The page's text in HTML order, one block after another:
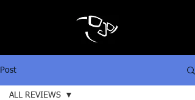
Post
ALL REVIEWS